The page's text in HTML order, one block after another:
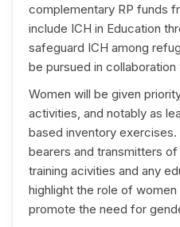
complementary RP funds
include ICH in Education
safeguard ICH among
be pursued in
Women will be given
activities, and notably as
based inventory
bearers and transmitters
training acivities and any
highlight the role of
promote the need for